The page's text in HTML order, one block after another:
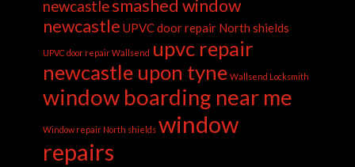
newcastlesmashed window
newcastle UPVC door repair North shields
UPVC door repair Wallsend upvc repair
newcastle upon tyne Wallsend Locksmith
window boarding near me
Window repair North shields window
repairs